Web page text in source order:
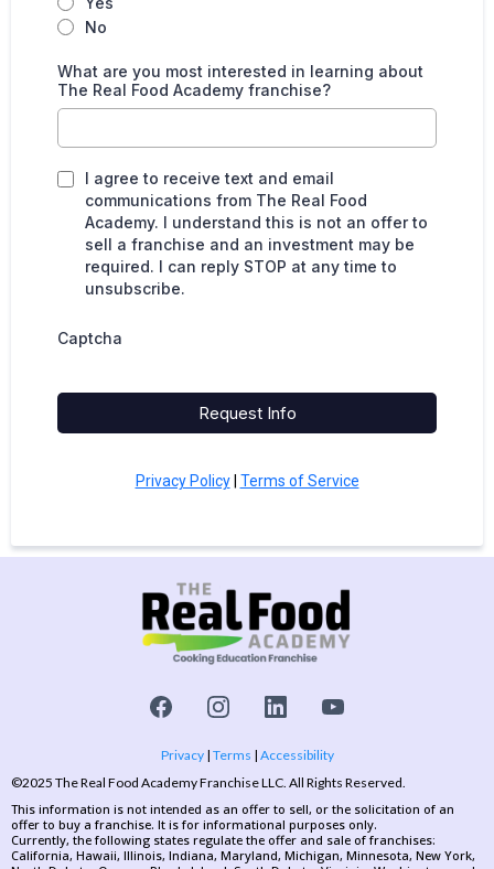
No
What are you most interested in learning about
The Real Food Academy franchise?
I agree to receive text and email
communications from The Real Food
Academy. I understand this is not an offer to
sell a franchise and an investment may be
required. I can reply STOP at any time to
unsubscribe.
Captcha
Request Info
Privacy Policy| Terms of Service
Privacy| Terms | Accessibility
©2025 The Real Food Academy Franchise LLC. All Rights Reserved.
This information is not intended as an offer to sell, or the solicitation of an
offer to buy a franchise. It is for informational purposes only.
Currently, the following states regulate the offer and sale of franchises:
California, Hawaii, Illinois, Indiana, Maryland, Michigan, Minnesota, New York,